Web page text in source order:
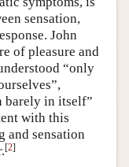
sensation,
John
of pleasure and
“only
barely in itself”
with this
and sensation
[2]